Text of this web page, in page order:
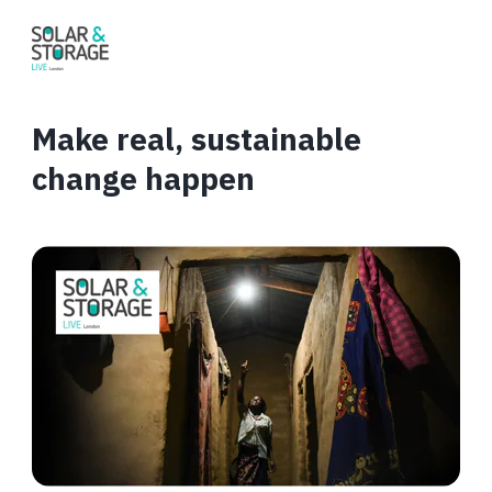
Make real, sustainable
change happen